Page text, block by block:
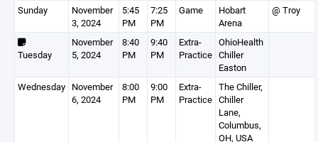
Sunday
November
3, 2024
5:45
PM
7:25
PM
Game
Hobart
Arena
@ Troy
Tuesday
November
5, 2024
8:40
PM
9:40
PM
Extra-
Practice
OhioHealth
Chiller
Easton
Wednesday November
6, 2024
8:00
PM
9:00
PM
Extra-
Practice
The Chiller,
Chiller
Lane,
Columbus,
OH, USA